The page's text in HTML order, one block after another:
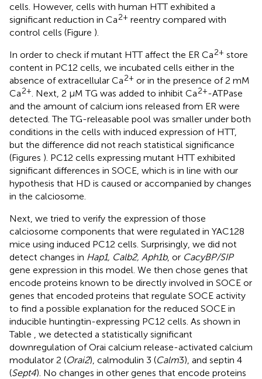
cells. However, cells with human HTT exhibited a
significant reduction in Ca2+ reentry compared with
control cells (Figure ).
In order to check if mutant HTT affect the ER Ca2+ store
content in PC12 cells, we incubated cells either in the
absence of extracellular Ca2+ or in the presence of 2 mM
Ca2+ . Next, 2 μM TG was added to inhibit Ca2+-ATPase
and the amount of calcium ions released from ER were
detected. The TG-releasable pool was smaller under both
conditions in the cells with induced expression of HTT,
but the difference did not reach statistical significance
(Figures ). PC12 cells expressing mutant HTT exhibited
significant differences in SOCE, which is in line with our
hypothesis that HD is caused or accompanied by changes
in the calciosome.
Next, we tried to verify the expression of those
calciosome components that were regulated in YAC128
mice using induced PC12 cells. Surprisingly, we did not
detect changes in Hap1, Calb2, Aph1b, or CacyBP/SIP
gene expression in this model. We then chose genes that
encode proteins known to be directly involved in SOCE or
genes that encoded proteins that regulate SOCE activity
to find a possible explanation for the reduced SOCE in
inducible huntingtin-expressing PC12 cells. As shown in
Table
, we detected a statistically significant
downregulation of Orai calcium release-activated calcium
modulator 2 (Orai2), calmodulin 3 (Calm3), and septin 4
(Sept4). No changes in other genes that encode proteins